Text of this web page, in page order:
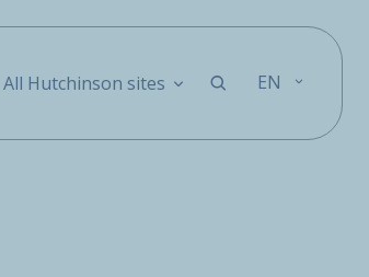
All Hutchinson sites EN